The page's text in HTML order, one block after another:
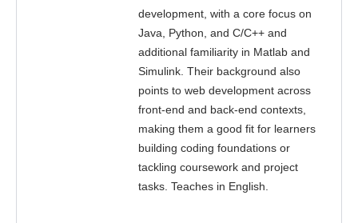
development, with a core focus on
Java, Python, and C/C++ and
additional familiarity in Matlab and
Simulink. Their background also
points to web development across
front-end and back-end contexts,
making them a good fit for learners
building coding foundations or
tackling coursework and project
tasks. Teaches in English.